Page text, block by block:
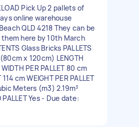
Pick Up 2 pallets of
online warehouse
QLD 4218 They can be
here by 10th March
Glass Bricks PALLETS
x 120cm) LENGTH
PER PALLET 80 cm
114 cm WEIGHT PER PALLET
Meters (m3) 2.19m³
PALLET Yes - Due date: